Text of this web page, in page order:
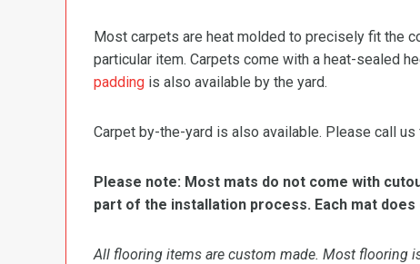
Most carpets are heat molded to precisely fit the
particular item. Carpets come with a heat-sealed
padding is also available by the yard.
Carpet by-the-yard is also available. Please call us
Please note: Most mats do not come with
part of the installation process. Each mat
All flooring items are custom made. Most flooring